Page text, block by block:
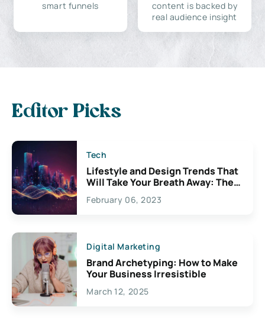
smart funnels
content is backed by
real audience insight
Editor Picks
Tech
Lifestyle and Design Trends That
Will Take Your Breath Away: The
Exciting Possibilities For
Creativity
February 06, 2023
Digital Marketing
Brand Archetyping: How to Make
Your Business Irresistible
March 12, 2025